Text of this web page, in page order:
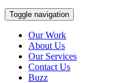
Toggle navigation
Our Work
About Us
Our Services
Contact Us
Buzz